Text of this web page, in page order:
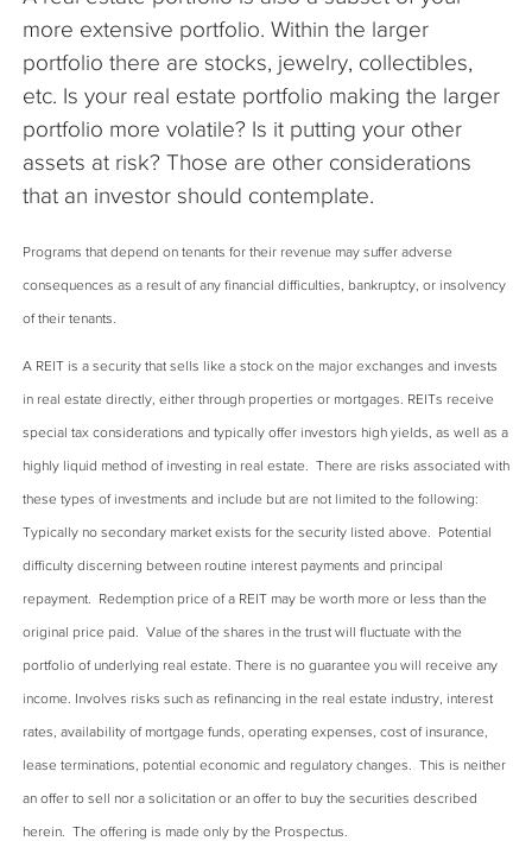
more extensive portfolio. Within the larger
portfolio there are stocks, jewelry, collectibles,
etc. Is your real estate portfolio making the larger
portfolio more volatile? Is it putting your other
assets at risk? Those are other considerations
that an investor should contemplate.
Programs that depend on tenants for their revenue may suffer adverse
consequences as a result of any financial difficulties, bankruptcy, or insolvency
of their tenants.
A REIT is a security that sells like a stock on the major exchanges and invests
in real estate directly, either through properties or mortgages. REITs receive
special tax considerations and typically offer investors high yields, as well as a
highly liquid method of investing in real estate. There are risks associated with
these types of investments and include but are not limited to the following:
Typically no secondary market exists for the security listed above. Potential
difficulty discerning between routine interest payments and principal
repayment. Redemption price of a REIT may be worth more or less than the
original price paid. Value of the shares in the trust will fluctuate with the
portfolio of underlying real estate. There is no guarantee you will receive any
income. Involves risks such as refinancing in the real estate industry, interest
rates, availability of mortgage funds, operating expenses, cost of insurance,
lease terminations, potential economic and regulatory changes. This is neither
an offer to sell nor a solicitation or an offer to buy the securities described
herein. The offering is made only by the Prospectus.